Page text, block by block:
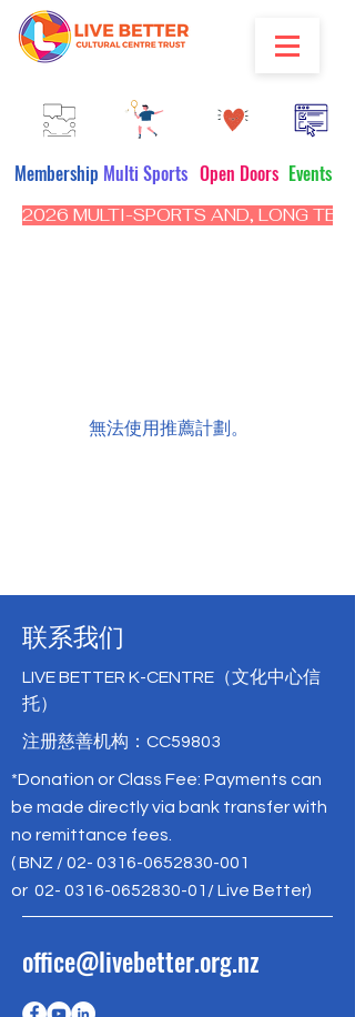
Multi Sports Open Doors Events
Membership
2026 MULTI-SPORTS AND, LONG
無法使用推薦計劃。
联系我们
LIVE BETTER K-CENTRE（文化中心信
托）
注册慈善机构：CC59803
*Donation or Class Fee: Payments can
be made directly via bank transfer with
no remittance fees.
( BNZ /02- 0316-0652830-001
or 02- 0316-0652830-01 / Live Better)
office@livebetter.org.nz